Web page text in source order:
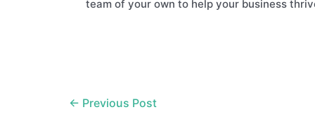
team of your own to help your business
Post← Previous Post